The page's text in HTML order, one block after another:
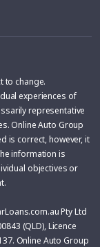
to change.
experiences of
representative
Online Auto Group
is correct, however, it
information is
objectives or
Pty Ltd
(QLD), Licence
Online Auto Group